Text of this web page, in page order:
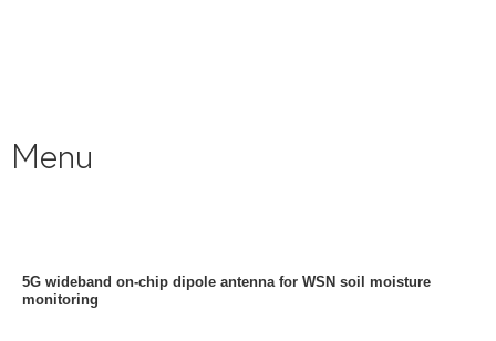
Menu
5G wideband on-chip dipole antenna for WSN soil moisture
monitoring